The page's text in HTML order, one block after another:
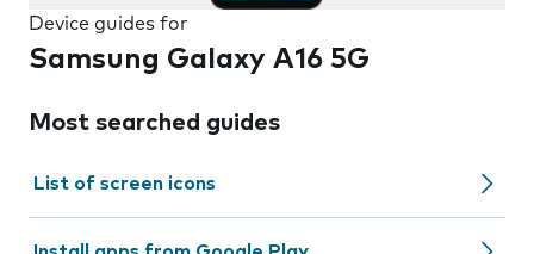
Device guides for
Samsung Galaxy A16 5G
Most searched guides
List of screen icons